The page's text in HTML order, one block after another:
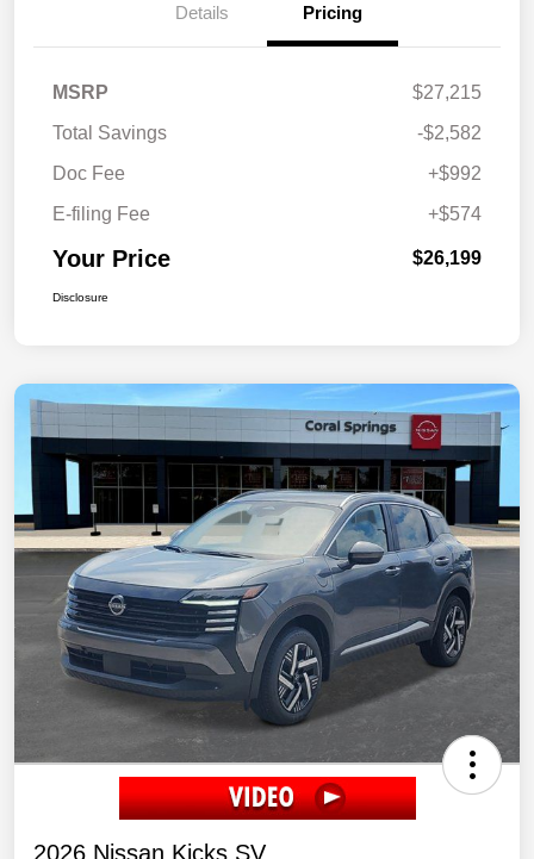
Details Pricing
MSRP
$27,215
Total Savings
-$2,582
Doc Fee
+$992
E-filing Fee
+$574
Your Price $26,199
Disclosure
2026 Nissan Kicks SV